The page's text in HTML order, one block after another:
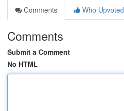
Comments
Who Upvoted
Comments
Submit a Comment
No HTML